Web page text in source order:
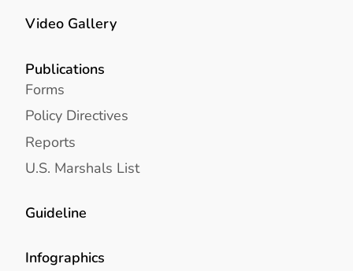
Video Gallery
Publications
Forms
Policy Directives
Reports
U.S. Marshals List
Guideline
Infographics